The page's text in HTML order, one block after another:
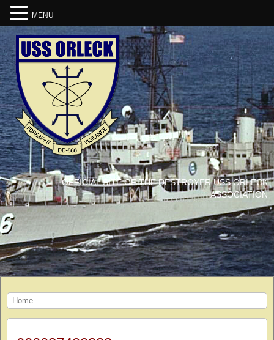
OFFICIAL SITE OF THE DESTROYER USS ORLECK
ASSOCIATION
Home
MENU